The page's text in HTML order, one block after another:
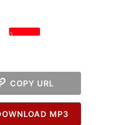
0
COPY URL
MP3